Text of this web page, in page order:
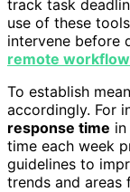
track task
use of these
intervene before
remote
To establish
accordingly. For
response time
time each week
guidelines to
trends and